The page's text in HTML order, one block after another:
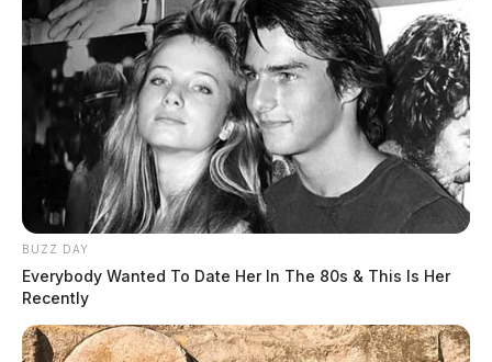
Both were taken to the county jail to be interrogated by
deputies.
EDITOR’S NOTE: This story has been updated to
include the additional arrest of Terri Diaz.
BUZZ DAY
Everybody Wanted To Date Her In The 80s & This Is Her
Recently